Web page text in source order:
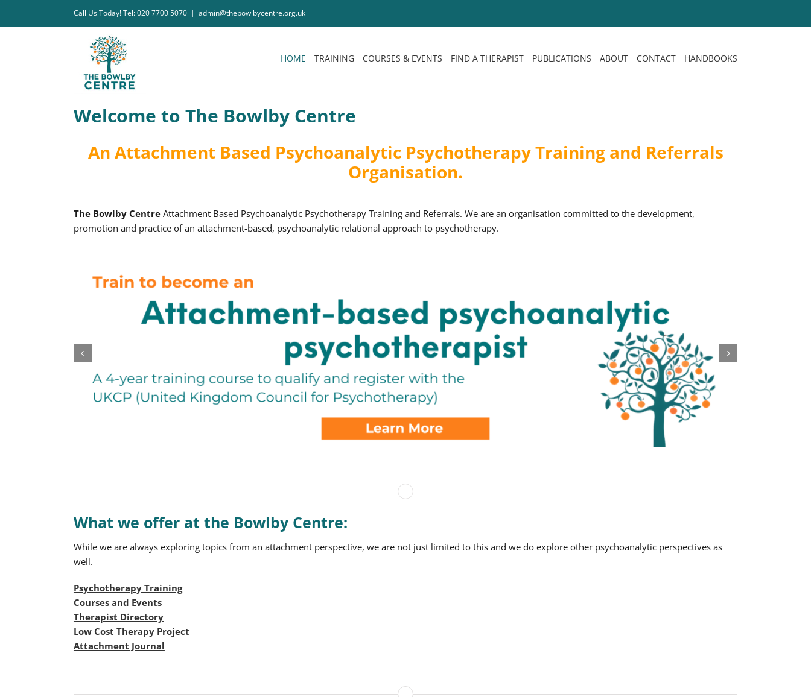
Call Us Today! Tel: 020 7700 5070 | admin@thebowlbycentre.org.uk
HOME TRAINING COURSES & EVENTS FIND A THERAPIST PUBLICATIONS ABOUT CONTACT HANDBOOKS
Welcome to The Bowlby Centre
An Attachment Based Psychoanalytic Psychotherapy Training and Referrals
Organisation.
The Bowlby CentreAttachment Based Psychoanalytic Psychotherapy Training and Referrals. We are an organisation committed to the development,
promotion and practice of an attachment-based, psychoanalytic relational approach to psychotherapy.
What we offer at the Bowlby Centre:
While we are always exploring topics from an attachment perspective, we are not just limited to this and we do explore other psychoanalytic perspectives as
well.
Psychotherapy Training
Courses and Events
Therapist Directory
Low Cost Therapy Project
Attachment Journal